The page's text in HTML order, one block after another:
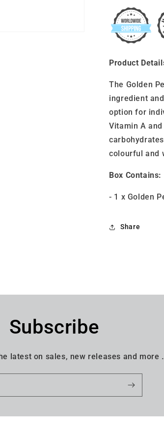
Product
The Golden
ingredient
option for
Vitamin A
colourful and
Box Contains:
- 1 x Golden
Share
Subscribe
latest on sales, new releases and more